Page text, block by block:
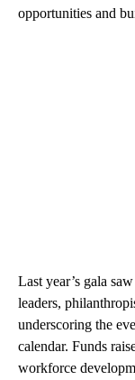
opportunities and
Last year’s gala
leaders,
underscoring the
calendar. Funds
workforce